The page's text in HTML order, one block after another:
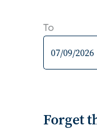
To
Forget